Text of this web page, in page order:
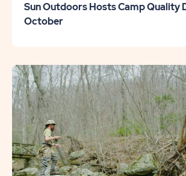
Sun Outdoors Hosts Camp Quality
October